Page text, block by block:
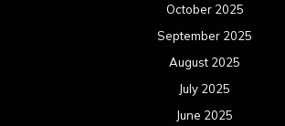
October 2025
September 2025
August 2025
July 2025
June 2025